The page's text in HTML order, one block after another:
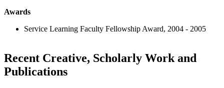
Awards
Service Learning Faculty Fellowship Award, 2004 - 2005
Recent Creative, Scholarly Work and
Publications